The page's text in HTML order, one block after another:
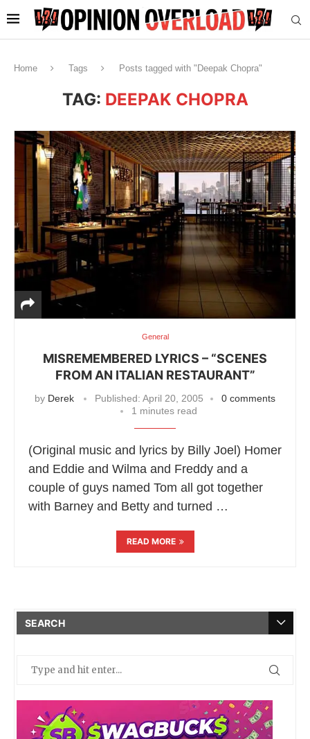
Home Tags Posts tagged with "Deepak Chopra"
TAG: DEEPAK CHOPRA
General
MISREMEMBERED LYRICS – “SCENES
FROM AN ITALIAN RESTAURANT”
by Derek Published: April 20, 2005
0 comments
1 minutes read
(Original music and lyrics by Billy Joel) Homer
and Eddie and Wilma and Freddy and a
couple of guys named Tom all got together
with Barney and Betty and turned …
READ MORE
SEARCH